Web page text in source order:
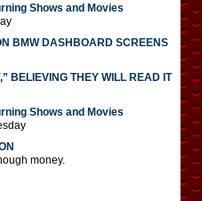
Shows and Movies
BMW DASHBOARD SCREENS
BELIEVING THEY WILL READ IT
Shows and Movies
money.